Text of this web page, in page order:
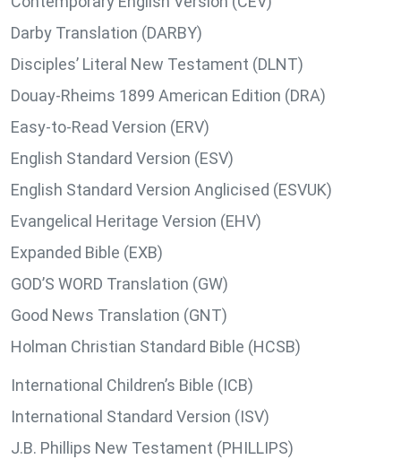
Darby Translation (DARBY)
Disciples’ Literal New Testament (DLNT)
Douay-Rheims 1899 American Edition (DRA)
Easy-to-Read Version (ERV)
English Standard Version (ESV)
English Standard Version Anglicised (ESVUK)
Evangelical Heritage Version (EHV)
Expanded Bible (EXB)
GOD’S WORD Translation (GW)
Good News Translation (GNT)
Holman Christian Standard Bible (HCSB)
International Children’s Bible (ICB)
International Standard Version (ISV)
J.B. Phillips New Testament (PHILLIPS)